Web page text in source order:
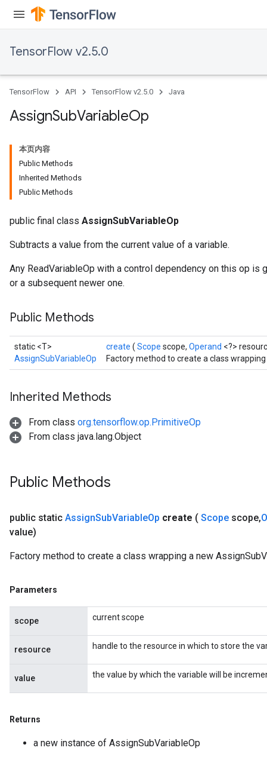
TensorFlow v2.5.0
TensorFlow API TensorFlow v2.5.0 Java
AssignSubVariableOp
本页内容
Public Methods
Inherited Methods
Public Methods
public final class AssignSubVariableOp
Subtracts a value from the current value of a variable.
Any ReadVariableOp with a control dependency on this op is
or a subsequent newer one.
Public Methods
static <T>
AssignSubVariableOp
create ( Scope scope, Operand <?>
Factory method to create a class
Inherited Methods
From class org.tensorflow.op.PrimitiveOp
From class java.lang.Object
Public Methods
public static AssignSubVariableOp create ( Scope scope,
value)
Factory method to create a class wrapping a new
Parameters
scope current scope
resource handle to the resource in which to store the
value the value by which the variable will be
Returns
a new instance of AssignSubVariableOp